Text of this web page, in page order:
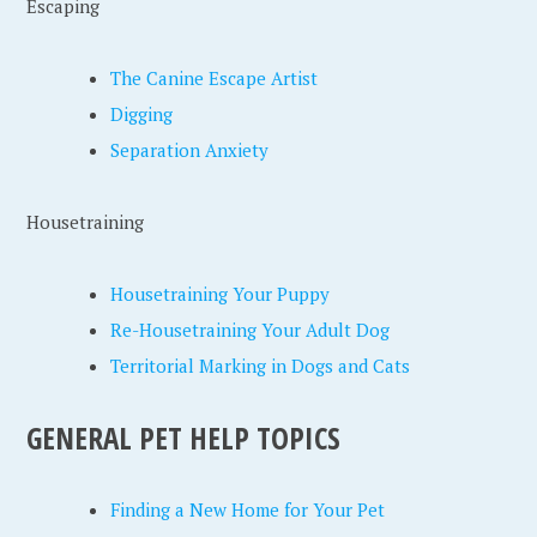
Escaping
The Canine Escape Artist
Digging
Separation Anxiety
Housetraining
Housetraining Your Puppy
Re-Housetraining Your Adult Dog
Territorial Marking in Dogs and Cats
GENERAL PET HELP TOPICS
Finding a New Home for Your Pet